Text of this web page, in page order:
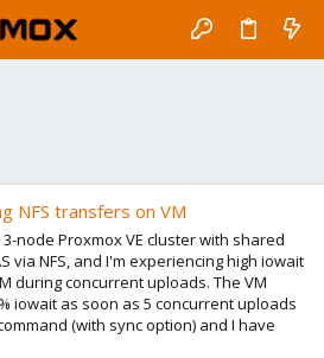
NFS transfers on VM
node Proxmox VE cluster with shared
via NFS, and I'm experiencing high iowait
during concurrent uploads. The VM
iowait as soon as 5 concurrent uploads
(with sync option) and I have